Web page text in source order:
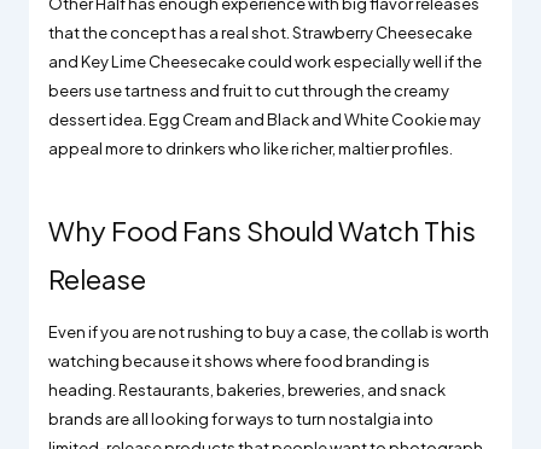
that the concept has a real shot. Strawberry Cheesecake
and Key Lime Cheesecake could work especially well if the
beers use tartness and fruit to cut through the creamy
dessert idea. Egg Cream and Black and White Cookie may
appeal more to drinkers who like richer, maltier profiles.
Why Food Fans Should Watch This
Release
Even if you are not rushing to buy a case, the collab is worth
watching because it shows where food branding is
heading. Restaurants, bakeries, breweries, and snack
brands are all looking for ways to turn nostalgia into